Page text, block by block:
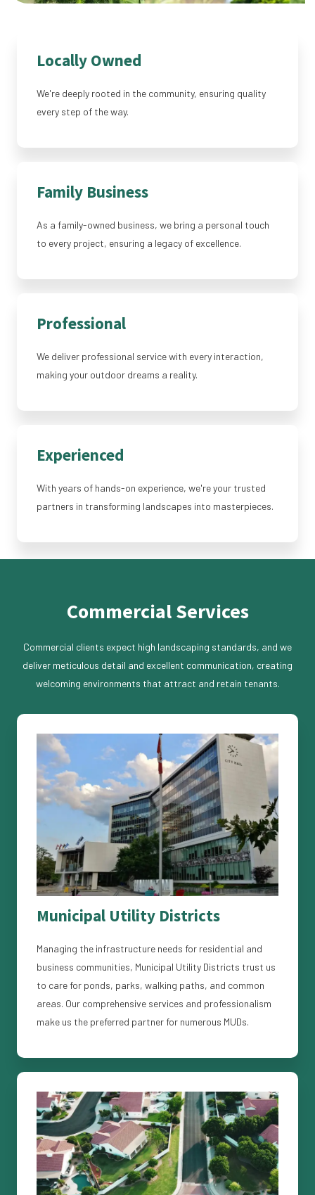
Locally Owned
We're deeply rooted in the community, ensuring quality
every step of the way.
Family Business
As a family-owned business, we bring a personal touch
to every project, ensuring a legacy of excellence.
Professional
We deliver professional service with every interaction,
making your outdoor dreams a reality.
Experienced
With years of hands-on experience, we're your trusted
partners in transforming landscapes into masterpieces.
Commercial Services
Commercial clients expect high landscaping standards, and we
deliver meticulous detail and excellent communication, creating
welcoming environments that attract and retain tenants.
Municipal Utility Districts
Managing the infrastructure needs for residential and
business communities, Municipal Utility Districts trust us
to care for ponds, parks, walking paths, and common
areas. Our comprehensive services and professionalism
make us the preferred partner for numerous MUDs.